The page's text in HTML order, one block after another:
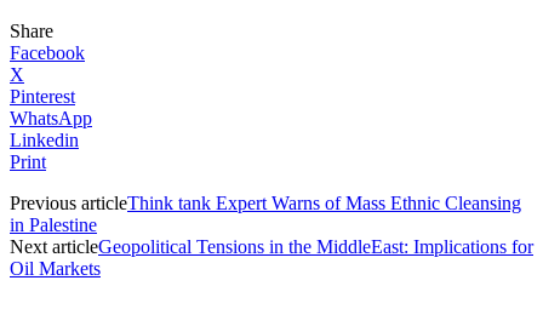
Share
Facebook
X
Pinterest
WhatsApp
Linkedin
Print
Previous articleThink tank Expert Warns of Mass Ethnic Cleansing
in Palestine
Next articleGeopolitical Tensions in the MiddleEast: Implications for
Oil Markets